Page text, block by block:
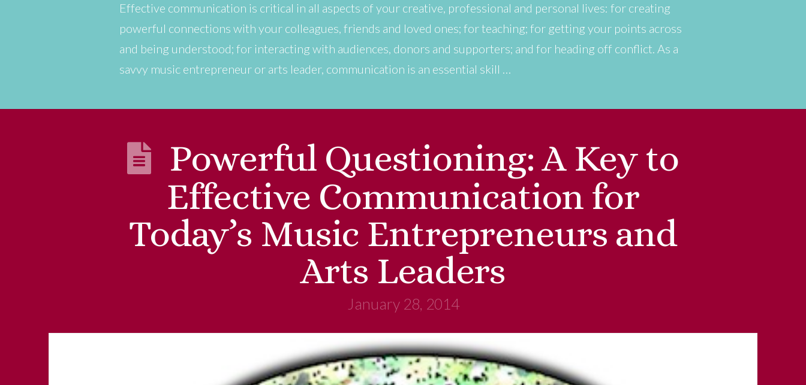
Effective communication is critical in all aspects of your creative, professional and personal lives: for creating
powerful connections with your colleagues, friends and loved ones; for teaching; for getting your points across
and being understood; for interacting with audiences, donors and supporters; and for heading off conflict. As a
savvy music entrepreneur or arts leader, communication is an essential skill …
Powerful Questioning: A Key to
Effective Communication for
Today’s Music Entrepreneurs and
Arts Leaders
January 28, 2014